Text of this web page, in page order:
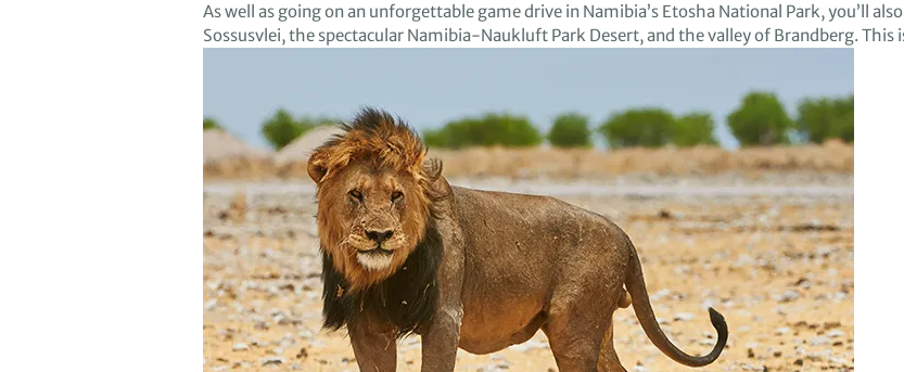
As well as going on an unforgettable game drive in Namibia’s Etosha National Park, you’ll also
Sossusvlei,the spectacular Namibia-Naukluft Park Desert, and the valley of Brandberg. This